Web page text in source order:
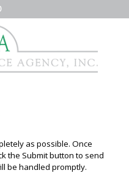
as possible. Once
the Submit button to send
be handled promptly.